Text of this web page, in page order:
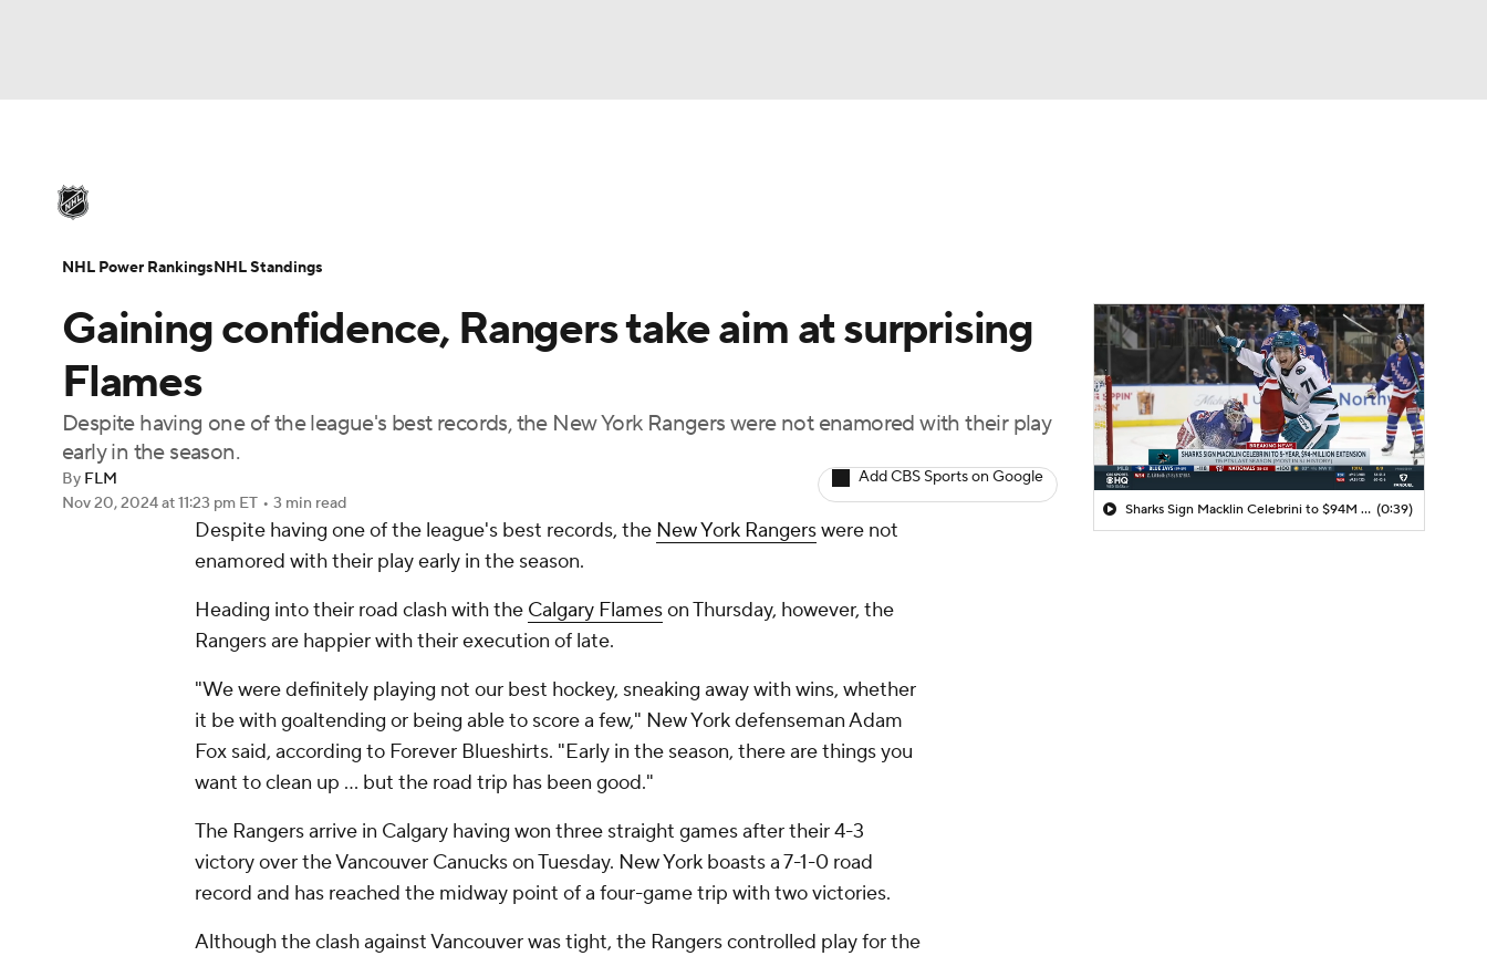
Champions League WWE
Motor Sports BIG3 Olympics
Podcasts Prediction Shop PBR MLV
3ICE Play Golf
Injuries Video Transactions
Gaining confidence, Rangers take aim at surprising
Flames
Despite having one of the league's best records, the New York Rangers were not enamored with their play
early in the season.
By FLM
Nov 20, 2024at 11:23 pm ET • 3 min read
Add CBS Sports on Google
Despite having one of the league's best records, the New York Rangerswere not
enamored with their play early in the season.
Heading into their road clash with the Calgary Flameson Thursday, however, the
Rangers are happier with their execution of late.
"We were definitely playing not our best hockey, sneaking away with wins, whether
it be with goaltending or being able to score a few," New York defenseman Adam
Fox said, according to Forever Blueshirts. "Early in the season, there are things you
want to clean up ... but the road trip has been good."
The Rangers arrive in Calgary having won three straight games after their 4-3
victory over the Vancouver Canucks on Tuesday. New York boasts a 7-1-0 road
record and has reached the midway point of a four-game trip with two victories.
Although the clash against Vancouver was tight, the Rangers controlled play for the
Sharks Sign Macklin Celebrini to $94M Extension (0:39)
NHL Power RankingsNHL Standings